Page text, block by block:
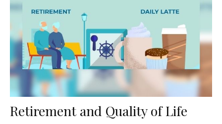
Retirement and Quality of Life